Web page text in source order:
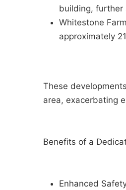
building, further
Whitestone
approximately
These
area, exacerbating
Benefits of a
Enhanced